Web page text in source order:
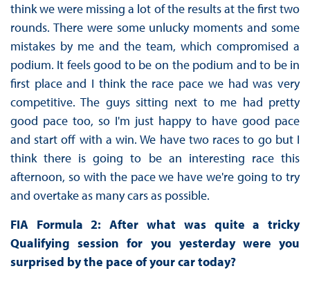
think we were missing a lot of the results at the first two
rounds. There were some unlucky moments and some
mistakes by me and the team, which compromised a
podium. It feels good to be on the podium and to be in
first place and I think the race pace we had was very
competitive. The guys sitting next to me had pretty
good pace too, so I'm just happy to have good pace
and start off with a win. We have two races to go but I
think there is going to be an interesting race this
afternoon, so with the pace we have we're going to try
and overtake as many cars as possible.
FIA Formula 2: After what was quite a tricky
Qualifying session for you yesterday were you
surprised by the pace of your car today?